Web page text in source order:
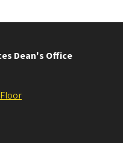
Dean's Office